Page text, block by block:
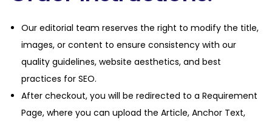
Our editorial team reserves the right to modify the title,
images, or content to ensure consistency with our
quality guidelines, website aesthetics, and best
practices for SEO.
After checkout, you will be redirected to a Requirement
Page, where you can upload the Article, Anchor Text,